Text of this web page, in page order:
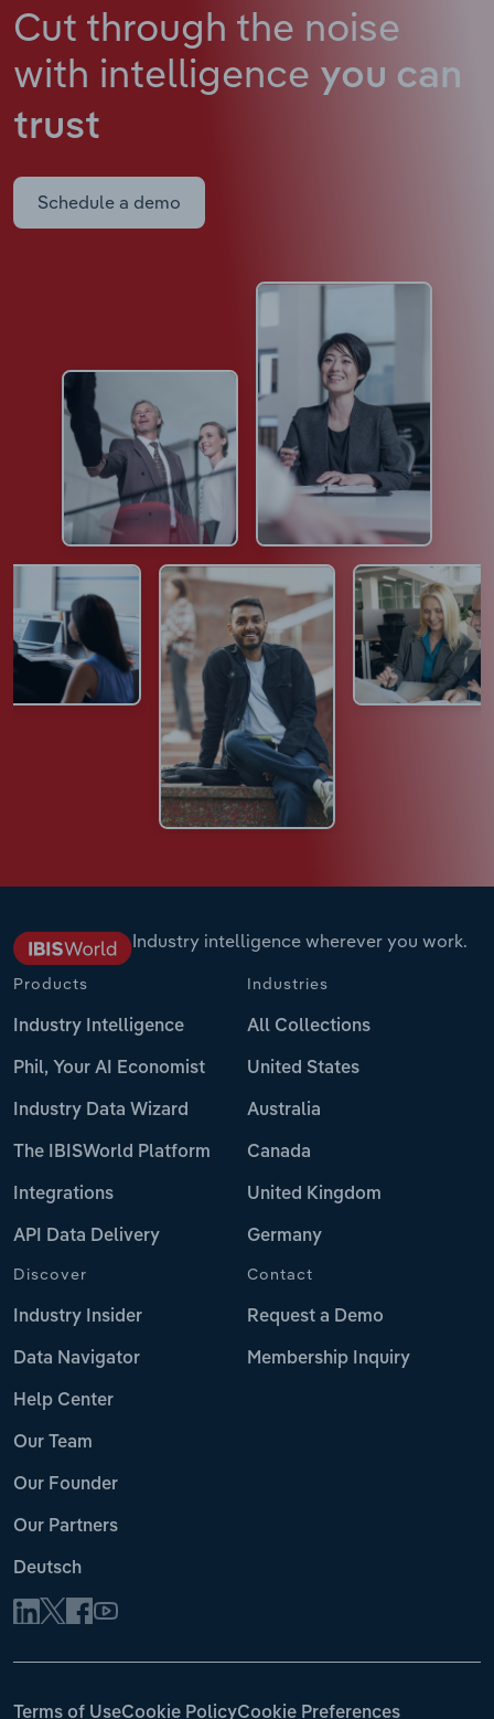
Cut through the noise
with intelligence you can
trust
Schedule a demo
Industry intelligence wherever you work.
Products
Industry Intelligence
Phil, Your AI Economist
Industry Data Wizard
The IBISWorld Platform
Integrations
API Data Delivery
Industries
All Collections
United States
Australia
Canada
United Kingdom
Germany
Discover
Industry Insider
Data Navigator
Help Center
Our Team
Our Founder
Our Partners
Deutsch
Contact
Request a Demo
Membership Inquiry
Terms of UseCookie PolicyCookie Preferences